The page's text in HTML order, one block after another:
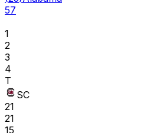
57
1
2
3
4
T
SC
21
21
15